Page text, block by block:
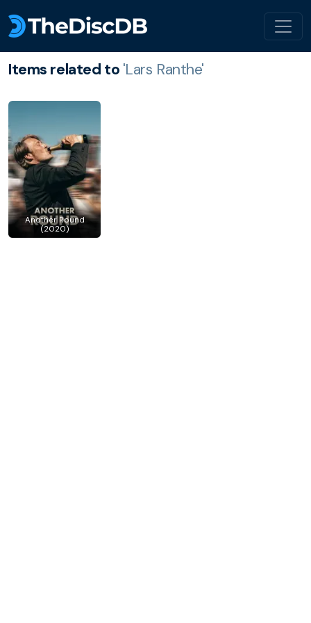
Items related to 'Lars Ranthe'
Another Round
(2020)